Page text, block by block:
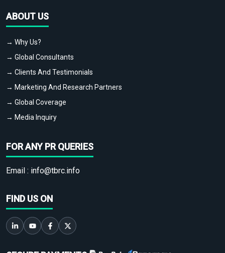
ABOUT US
→ Why Us?
→ Global Consultants
→ Clients And Testimonials
→ Marketing And Research Partners
→ Global Coverage
→ Media Inquiry
FOR ANY PR QUERIES
Email : info@tbrc.info
FIND US ON